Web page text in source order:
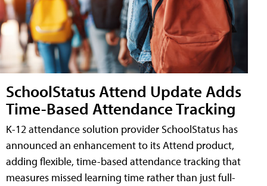
SchoolStatus Attend Update Adds
Time-Based Attendance Tracking
K-12 attendance solution provider SchoolStatus has
announced an enhancement to its Attend product,
adding flexible, time-based attendance tracking that
measures missed learning time rather than just full-